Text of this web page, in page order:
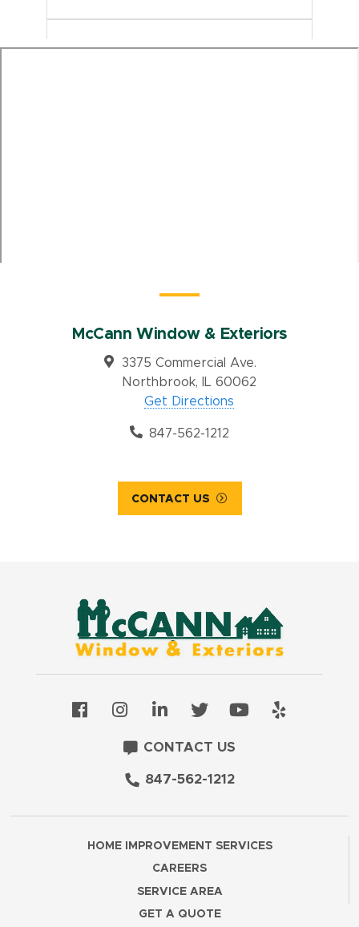
McCann Window & Exteriors
3375 Commercial Ave.
Northbrook, IL 60062
Get Directions
847-562-1212
CONTACT US
CONTACT US
847-562-1212
HOME IMPROVEMENT SERVICES
CAREERS
SERVICE AREA
GET A QUOTE